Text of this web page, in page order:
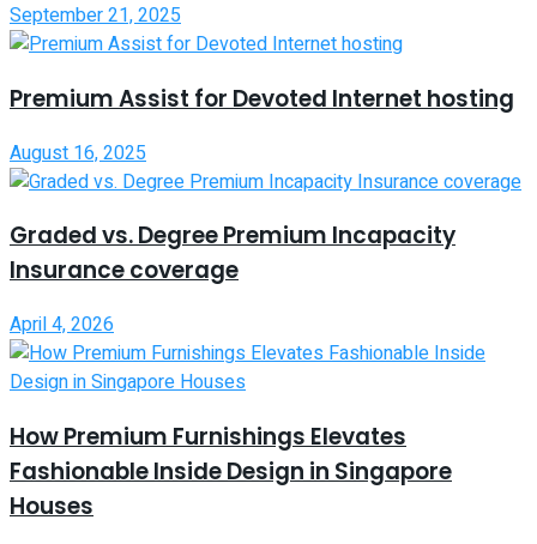
September 21, 2025
Premium Assist for Devoted Internet hosting
August 16, 2025
Graded vs. Degree Premium Incapacity
Insurance coverage
April 4, 2026
How Premium Furnishings Elevates
Fashionable Inside Design in Singapore
Houses